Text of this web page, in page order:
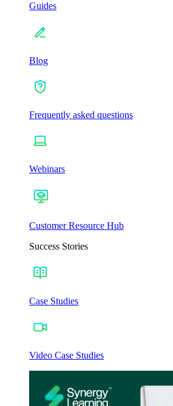
Guides
Blog
Frequently asked questions
Webinars
Customer Resource Hub
Success Stories
Case Studies
Video Case Studies